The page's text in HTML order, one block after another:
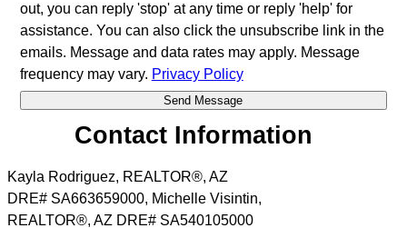
out, you can reply 'stop' at any time or reply 'help' for
assistance. You can also click the unsubscribe link in the
emails. Message and data rates may apply. Message
frequency may vary. Privacy Policy
Contact Information
Kayla Rodriguez, REALTOR®, AZ
DRE# SA663659000, Michelle Visintin,
REALTOR®, AZ DRE# SA540105000